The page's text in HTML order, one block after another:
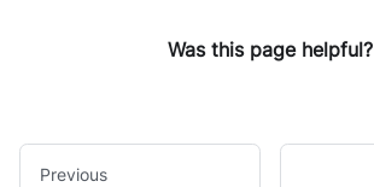
Was this page helpful?
Previous